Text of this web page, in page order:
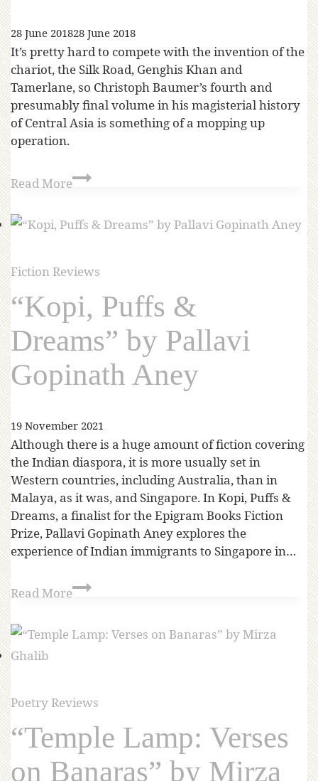
28 June 201828 June 2018
It’s pretty hard to compete with the invention of the
chariot, the Silk Road, Genghis Khan and
Tamerlane, so Christoph Baumer’s fourth and
presumably final volume in his magisterial history
of Central Asia is something of a mopping up
operation.
Read More
Fiction Reviews
“Kopi, Puffs &
Dreams” by Pallavi
Gopinath Aney
19 November 2021
Although there is a huge amount of fiction covering
the Indian diaspora, it is more usually set in
Western countries, including Australia, than in
Malaya, as it was, and Singapore. In Kopi, Puffs &
Dreams, a finalist for the Epigram Books Fiction
Prize, Pallavi Gopinath Aney explores the
experience of Indian immigrants to Singapore in…
Read More
Poetry Reviews
“Temple Lamp: Verses
on Banaras” by Mirza